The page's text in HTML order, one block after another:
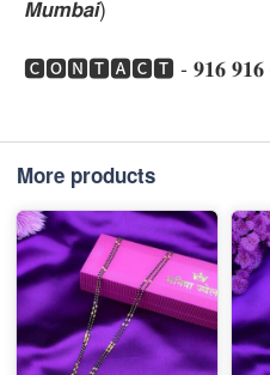
𝙈𝙪𝙢𝙗𝙖𝙞)
🅲🅾🅽🆃🅰🅲🆃 - 𝟗𝟏𝟔 𝟗𝟏𝟔
More products